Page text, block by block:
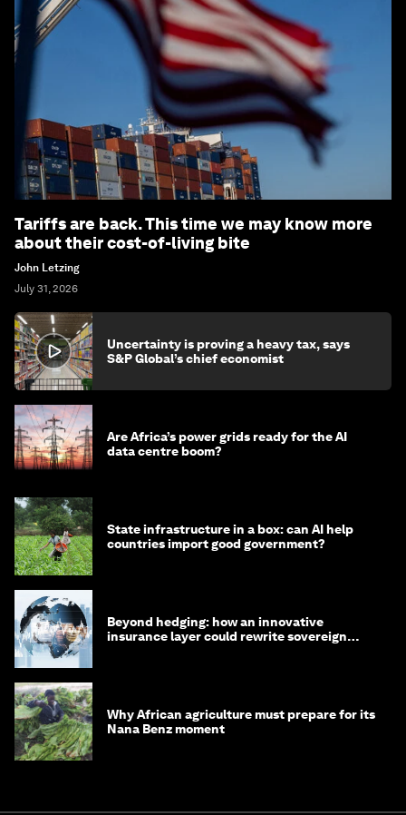
Tariffs are back. This time we may know more
about their cost-of-living bite
John Letzing
July 31, 2026
Uncertainty is proving a heavy tax, says
S&P Global’s chief economist
Are Africa’s power grids ready for the AI
data centre boom?
State infrastructure in a box: can AI help
countries import good government?
Beyond hedging: how an innovative
insurance layer could rewrite sovereign
Why African agriculture must prepare for its
Nana Benz moment